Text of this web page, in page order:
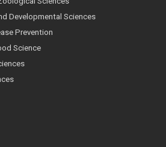
Developmental Sciences
Prevention
Science